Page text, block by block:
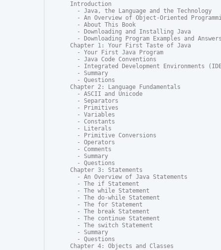
Introduction
  - Java, the Language and the Technology
- An Overview of Object-Oriented
  - About This Book
  - Downloading and Installing Java
- Downloading Program Examples and
Chapter 1: Your First Taste of Java
  - Your First Java Program
  - Java Code Conventions
- Integrated Development Environments
  - Summary
  - Questions
Chapter 2: Language Fundamentals
  - ASCII and Unicode
  - Separators
  - Primitives
  - Variables
  - Constants
  - Literals
  - Primitive Conversions
  - Operators
  - Comments
  - Summary
  - Questions
Chapter 3: Statements
  - An Overview of Java Statements
  - The if Statement
  - The while Statement
  - The do-while Statement
  - The for Statement
  - The break Statement
  - The continue Statement
  - The switch Statement
  - Summary
  - Questions
Chapter 4: Objects and Classes